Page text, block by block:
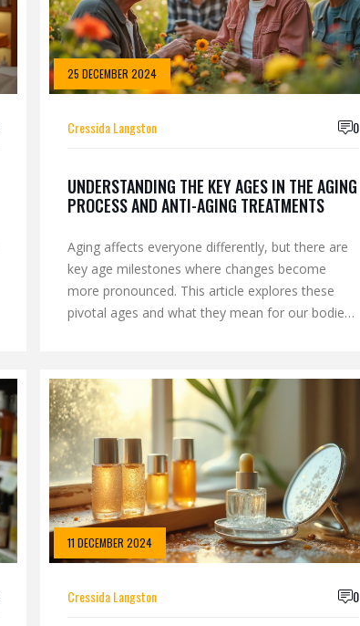
25 DECEMBER 2024
Cressida Langston 0
UNDERSTANDING THE KEY AGES IN THE AGING
PROCESS AND ANTI-AGING TREATMENTS
Aging affects everyone differently, but there are
key age milestones where changes become
more pronounced. This article explores these
pivotal ages and what they mean for our bodies
most noticeable. Learn about anti-aging
treatments that can help maintain vitality and
youthfulness. Discover practical tips to navigate
the aging process gracefully.
11 DECEMBER 2024
Cressida Langston 0